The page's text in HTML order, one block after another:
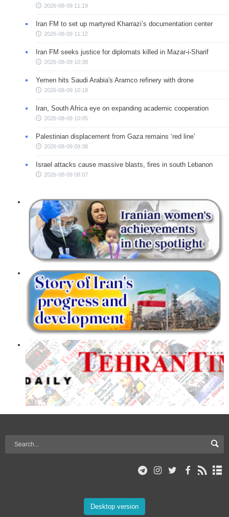
2026-08-09 11:19
Iran FM to set up martyred Kharrazi’s documentation center
2026-08-09 11:12
Iran FM seeks justice for diplomats killed in Mazar-i-Sharif
2026-08-09 10:38
Yemen hits Saudi Arabia's Aramco refinery with drone
2026-08-09 10:18
Iran, South Africa eye on expanding academic cooperation
2026-08-09 10:05
Palestinian displacement from Gaza remains ‘red line’
2026-08-09 09:38
Israel attacks cause massive blasts, fires in south Lebanon
2026-08-09 08:07
Desktop version